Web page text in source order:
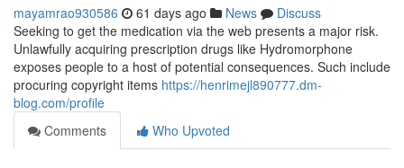
mayamrao930586 61 days ago News
Discuss
Seeking to get the medication via the web presents a major risk.
Unlawfully acquiring prescription drugs like Hydromorphone
exposes people to a host of potential consequences. Such include
procuring copyright items https://henrimejl890777.dm-
blog.com/profile
Comments
Who Upvoted